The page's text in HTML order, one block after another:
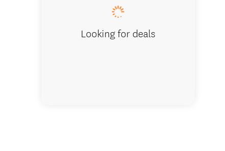
Looking for deals